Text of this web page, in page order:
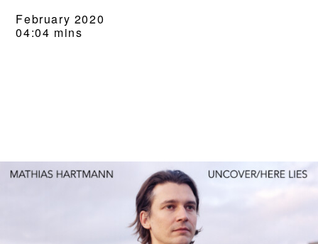
February 2020
04:04 mins